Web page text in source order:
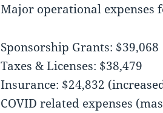
Major operational expenses
Sponsorship Grants: $39,068
Taxes & Licenses: $38,479
Insurance: $24,832
COVID related expenses